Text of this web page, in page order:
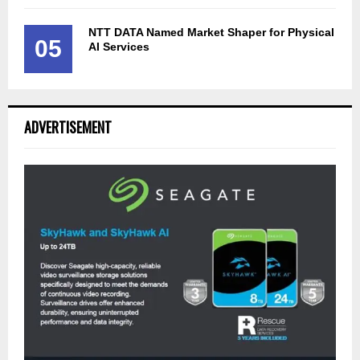
05
NTT DATA Named Market Shaper for Physical
AI Services
ADVERTISEMENT